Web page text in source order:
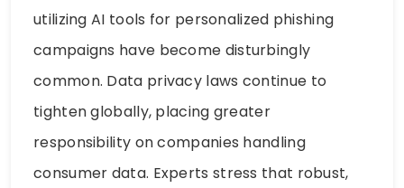
utilizing AI tools for personalized phishing
campaigns have become disturbingly
common. Data privacy laws continue to
tighten globally, placing greater
responsibility on companies handling
consumer data. Experts stress that robust,